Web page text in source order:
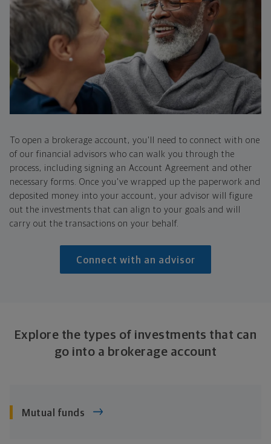
To open a brokerage account, you'll need to connect with one
of our financial advisors who can walk you through the
process, including signing an Account Agreement and other
necessary forms. Once you've wrapped up the paperwork and
deposited money into your account, your advisor will figure
out the investments that can align to your goals and will
carry out the transactions on your behalf.
Connect with an advisor
Explore the types of investments that can
go into a brokerage account
Mutual funds